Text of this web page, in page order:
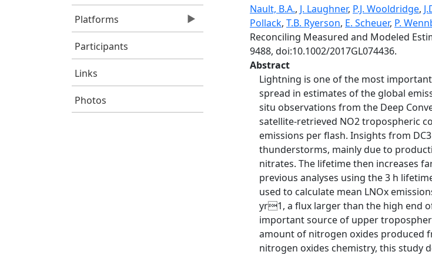
Platforms
Participants
Links
Photos
Nault, B.A., J. Laughner, P.J. Wooldridge,
Pollack, T.B. Ryerson, E. Scheuer, P.
Reconciling Measured and Modeled
9488, doi:10.1002/2017GL074436.
Abstract
Lightning is one of the most
spread in estimates of the global
situ observations from the Deep
satellite-retrieved NO2 tropospheric
emissions per flash. Insights from
thunderstorms, mainly due to
nitrates. The lifetime then increases
previous analyses using the 3 h
used to calculate mean LNOx
yr1, a flux larger than the high end
important source of upper
amount of nitrogen oxides produced
nitrogen oxides chemistry, this study